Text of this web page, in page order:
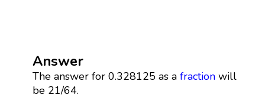
Answer
The answer for 0.328125 as a fractionwill
be 21/64.